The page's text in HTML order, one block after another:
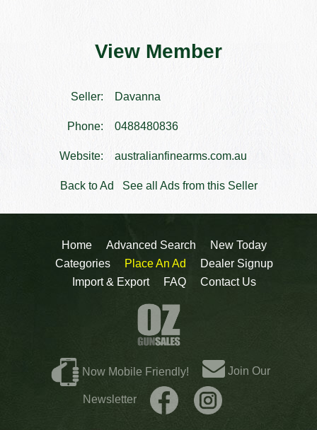
View Member
Seller: Davanna
Phone: 0488480836
Website: australianfinearms.com.au
Back to Ad See all Ads from this Seller
Home Advanced Search
New Today
Categories
Place An Ad
Dealer Signup
Import & Export
FAQ Contact Us
Now Mobile Friendly! Join Our
Newsletter